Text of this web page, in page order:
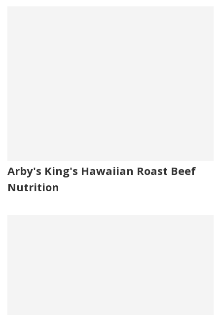
Arby's King's Hawaiian Roast Beef
Nutrition